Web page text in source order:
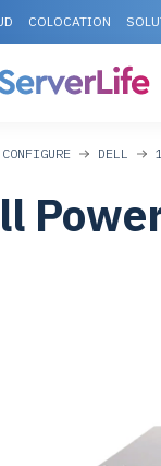
COLOCATION
CONFIGURE DELL